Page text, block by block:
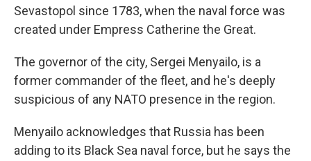
Sevastopol since 1783, when the naval force was
created under Empress Catherine the Great.
The governor of the city, Sergei Menyailo, is a
former commander of the fleet, and he's deeply
suspicious of any NATO presence in the region.
Menyailo acknowledges that Russia has been
adding to its Black Sea naval force, but he says the